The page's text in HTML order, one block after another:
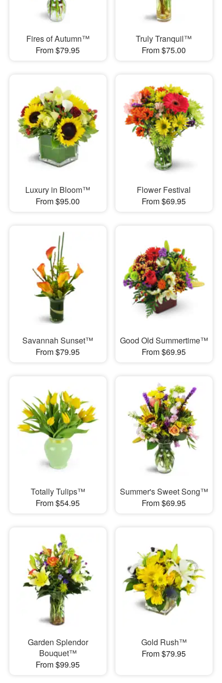
Fires of Autumn™
From $79.95
Truly Tranquil™
From $75.00
Luxury in Bloom™
From $95.00
Flower Festival
From $69.95
Savannah Sunset™
From $79.95
Good Old Summertime™
From $69.95
Totally Tulips™
From $54.95
Summer's Sweet Song™
From $69.95
Garden Splendor
Bouquet™
From $99.95
Gold Rush™
From $79.95